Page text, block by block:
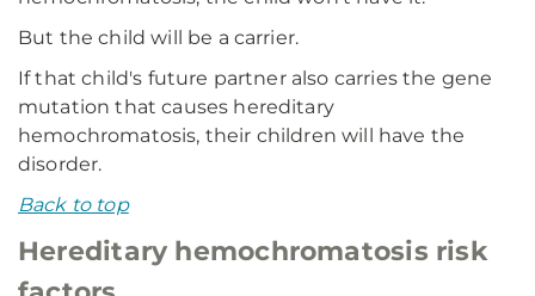
But the child will be a carrier.
If that child's future partner also carries the gene
mutation that causes hereditary
hemochromatosis, their children will have the
disorder.
Back to top
Hereditary hemochromatosis risk